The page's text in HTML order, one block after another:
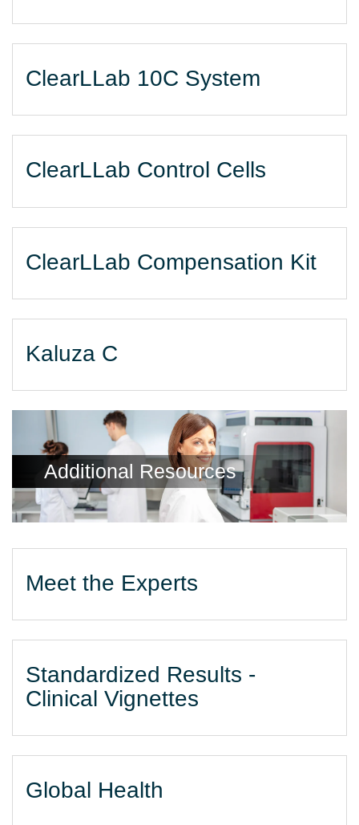
ClearLLab 10C System
ClearLLab Control Cells
ClearLLab Compensation Kit
Kaluza C
Additional Resources
Meet the Experts
Standardized Results -
Clinical Vignettes
Global Health